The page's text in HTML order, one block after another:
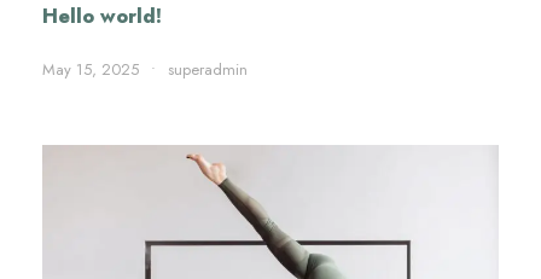
Hello world!
May 15, 2025 • superadmin